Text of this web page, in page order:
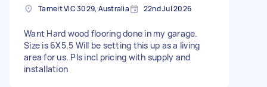
Tarneit VIC 3029, Australia 22nd Jul 2026
Want Hard wood flooring done in my garage.
Size is 6X5.5 Will be setting this up as a living
area for us. Pls incl pricing with supply and
installation